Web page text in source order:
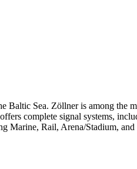
Sea. Zöllner is among the
complete signal systems,
Marine, Rail, Arena/Stadium, and